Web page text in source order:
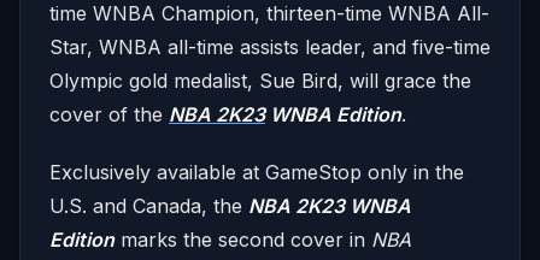
time WNBA Champion, thirteen-time WNBA All-
Star, WNBA all-time assists leader, and five-time
Olympic gold medalist, Sue Bird, will grace the
cover of the NBA 2K23WNBA Edition.
Exclusively available at GameStop only in the
U.S. and Canada, the NBA 2K23 WNBA
Editionmarks the second cover in NBA